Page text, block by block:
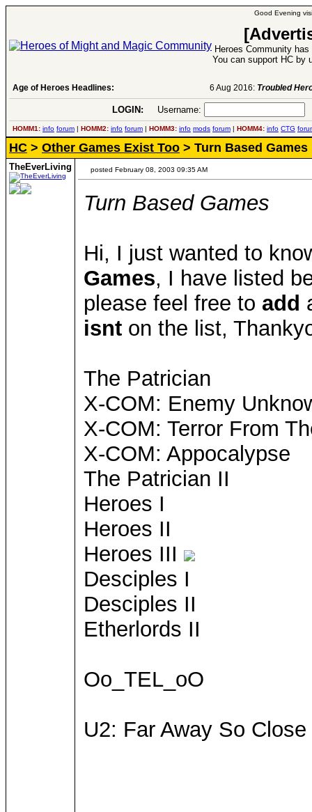
Good Evening
Heroes Community
You can support HC by
Age of Heroes Headlines: Troubled Heroes VII Expansion
LOGIN: Username:
HOMM1: info forum | HOMM2: info forum | HOMM3: info mods forum | HOMM4: info CTG
HC > Other Games Exist Too > Turn Based Games
TheEverLiving posted February 08, 2003 09:35 AM
Turn Based Games
Hi, I just wanted to
Games, I have listed
please feel free to add
isnt on the list,
The Patrician
X-COM: Enemy
X-COM: Terror From
X-COM: Appocalypse
The Patrician II
Heroes I
Heroes II
Heroes III
Desciples I
Desciples II
Etherlords II
Oo_TEL_oO
U2: Far Away So Close